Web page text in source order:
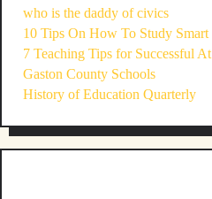
who is the daddy of civics
10 Tips On How To Study Smart
7 Teaching Tips for Successful At
Gaston County Schools
History of Education Quarterly